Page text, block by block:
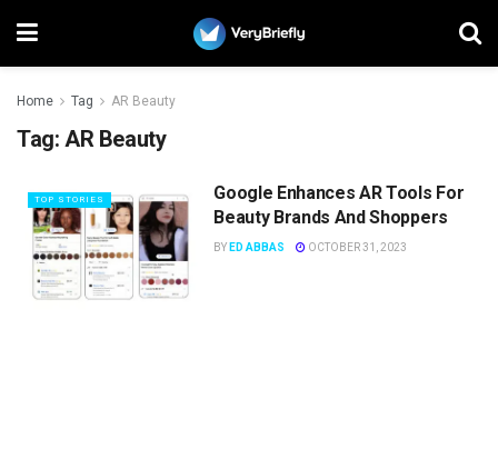
Home Tag AR Beauty
Tag: AR Beauty
TOP STORIES
Google Enhances AR Tools For
Beauty Brands And Shoppers
BY ED ABBAS OCTOBER 31, 2023